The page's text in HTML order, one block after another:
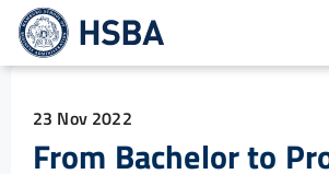
23 Nov 2022
From Bachelor to